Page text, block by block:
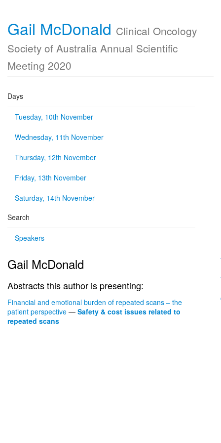
Gail McDonald Clinical Oncology
Society of Australia Annual Scientific
Meeting 2020
Days
Tuesday, 10th November
Wednesday, 11th November
Thursday, 12th November
Friday, 13th November
Saturday, 14th November
Search
Speakers
Gail McDonald
Abstracts this author is presenting:
Financial and emotional burden of repeated scans – the
patient perspective — Safety & cost issues related to
repeated scans